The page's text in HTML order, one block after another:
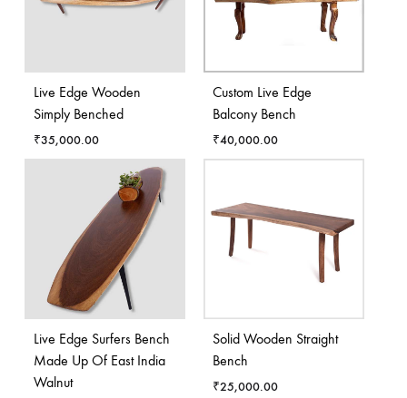
Live Edge Wooden
Simply Benched
₹35,000.00
Custom Live Edge
Balcony Bench
₹40,000.00
Live Edge Surfers Bench
Made Up Of East India
Walnut
Solid Wooden Straight
Bench
₹25,000.00